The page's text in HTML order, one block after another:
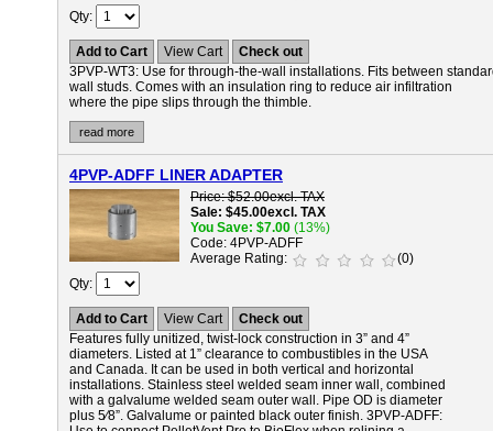
Qty
Add to Cart View Cart
Check out
3PVP-WT3: Use for through-the-wall installations. Fits between
wall studs. Comes with an insulation ring to reduce air infiltration
where the pipe slips through the thimble.
read more
4PVP-ADFF LINER ADAPTER
Price $52.00excl. TAX
Sale $45.00excl. TAX
You Save $7.00 (13%)
Code 4PVP-ADFF
Average Rating
(0)
Qty
Add to Cart View Cart
Check out
Features fully unitized, twist-lock construction in 3” and 4”
diameters. Listed at 1” clearance to combustibles in the USA
and Canada. It can be used in both vertical and horizontal
installations. Stainless steel welded seam inner wall, combined
with a galvalume welded seam outer wall. Pipe OD is diameter
plus 5⁄8”. Galvalume or painted black outer finish. 3PVP-ADFF: